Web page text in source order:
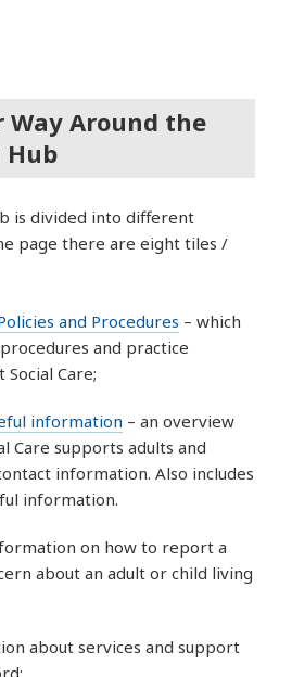
Way Around the
is divided into different
page there are eight tiles /
and Procedures – which
and practice
Care;
information – an overview
Care supports adults and
information. Also includes
information.
on how to report a
about an adult or child living
about services and support